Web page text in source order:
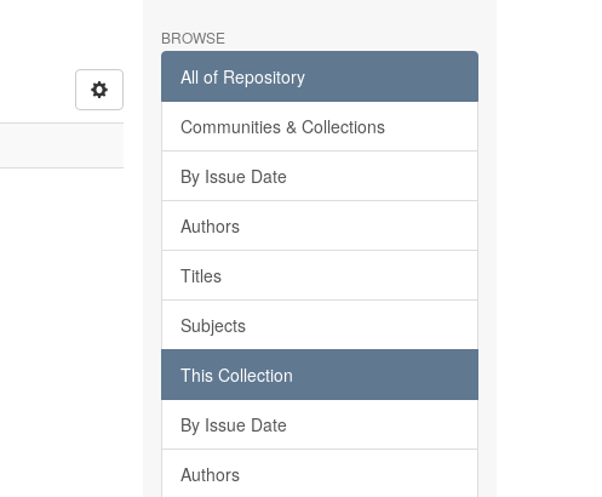
BROWSE
All of Repository
Communities & Collections
By Issue Date
Authors
Titles
Subjects
This Collection
By Issue Date
Authors